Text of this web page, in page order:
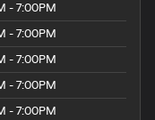
- 7:00PM
- 7:00PM
- 7:00PM
- 7:00PM
- 7:00PM